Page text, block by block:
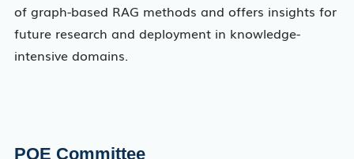
of graph-based RAG methods and offers insights for
future research and deployment in knowledge-
intensive domains.
PQE Committee